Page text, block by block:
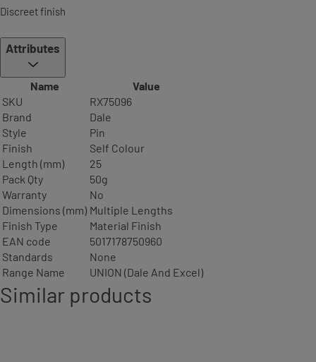
Discreet finish
Attributes
Name
Value
SKU
RX75096
Brand
Dale
Style
Pin
Finish
Self Colour
Length (mm)
25
Pack Qty
50g
Warranty
No
Dimensions (mm) Multiple Lengths
Finish Type
Material Finish
EAN code
5017178750960
Standards
None
Range Name
UNION (Dale And Excel)
Similar products